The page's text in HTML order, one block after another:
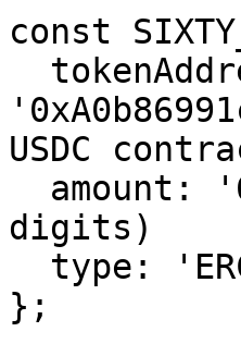
const
USDC
digits)
};